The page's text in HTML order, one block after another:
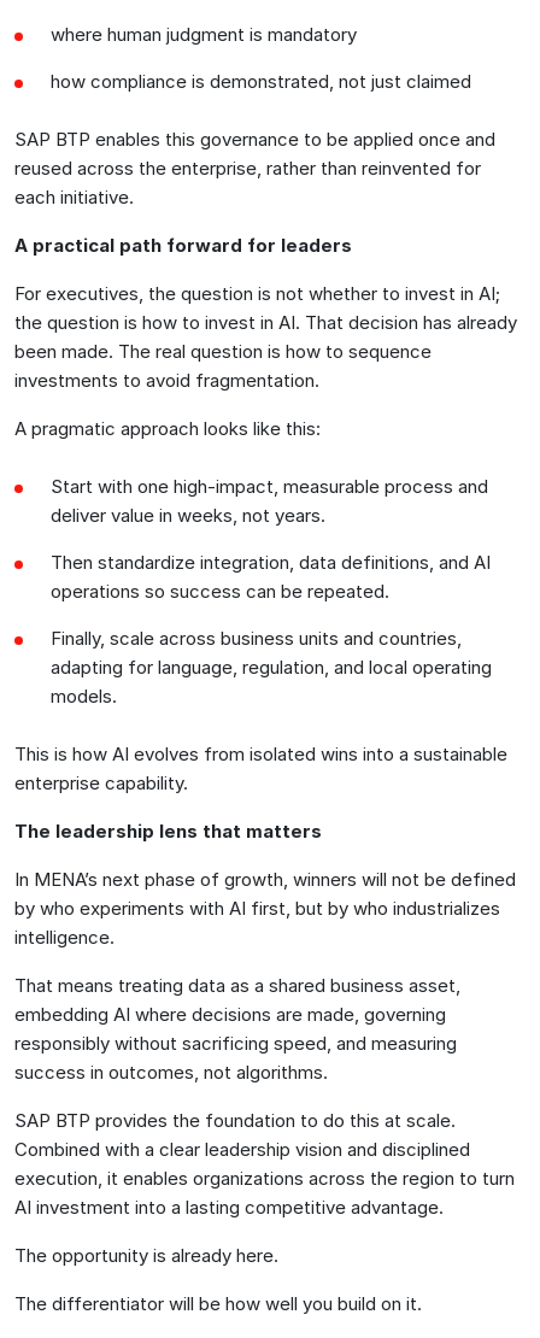
where human judgment is mandatory
how compliance is demonstrated, not just claimed
SAP BTP enables this governance to be applied once and
reused across the enterprise, rather than reinvented for
each initiative.
A practical path forward for leaders
For executives, the question is not whether to invest in AI;
the question is how to invest in AI. That decision has already
been made. The real question is how to sequence
investments to avoid fragmentation.
A pragmatic approach looks like this:
Start with one high-impact, measurable process and
deliver value in weeks, not years.
Then standardize integration, data definitions, and AI
operations so success can be repeated.
Finally, scale across business units and countries,
adapting for language, regulation, and local operating
models.
This is how AI evolves from isolated wins into a sustainable
enterprise capability.
The leadership lens that matters
In MENA’s next phase of growth, winners will not be defined
by who experiments with AI first, but by who industrializes
intelligence.
That means treating data as a shared business asset,
embedding AI where decisions are made, governing
responsibly without sacrificing speed, and measuring
success in outcomes, not algorithms.
SAP BTP provides the foundation to do this at scale.
Combined with a clear leadership vision and disciplined
execution, it enables organizations across the region to turn
AI investment into a lasting competitive advantage.
The opportunity is already here.
The differentiator will be how well you build on it.